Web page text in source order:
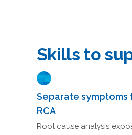
Skills to
Separate symptoms
RCA
Root cause analysis